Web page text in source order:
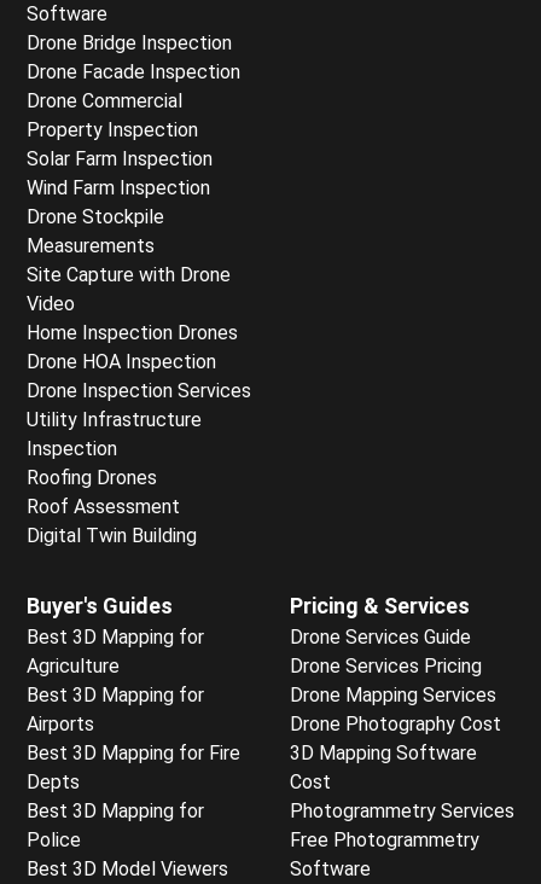
Software
Drone Bridge Inspection
Drone Facade Inspection
Drone Commercial
Property Inspection
Solar Farm Inspection
Wind Farm Inspection
Drone Stockpile
Measurements
Site Capture with Drone
Video
Home Inspection Drones
Drone HOA Inspection
Drone Inspection Services
Utility Infrastructure
Inspection
Roofing Drones
Roof Assessment
Digital Twin Building
Buyer's Guides
Best 3D Mapping for
Agriculture
Best 3D Mapping for
Airports
Best 3D Mapping for Fire
Depts
Best 3D Mapping for
Police
Best 3D Model Viewers
Pricing & Services
Drone Services Guide
Drone Services Pricing
Drone Mapping Services
Drone Photography Cost
3D Mapping Software
Cost
Photogrammetry Services
Free Photogrammetry
Software